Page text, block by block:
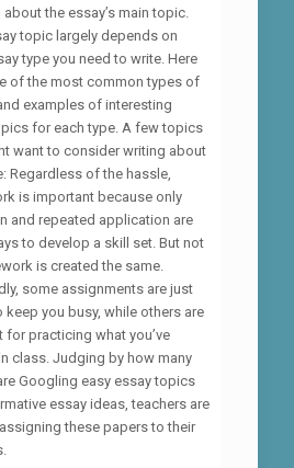
about the essay’s main topic.
topic largely depends on
type you need to write. Here
of the most common types of
examples of interesting
for each type. A few topics
want to consider writing about
Regardless of the hassle,
is important because only
and repeated application are
to develop a skill set. But not
is created the same.
some assignments are just
keep you busy, while others are
for practicing what you’ve
class. Judging by how many
Googling easy essay topics
essay ideas, teachers are
these papers to their